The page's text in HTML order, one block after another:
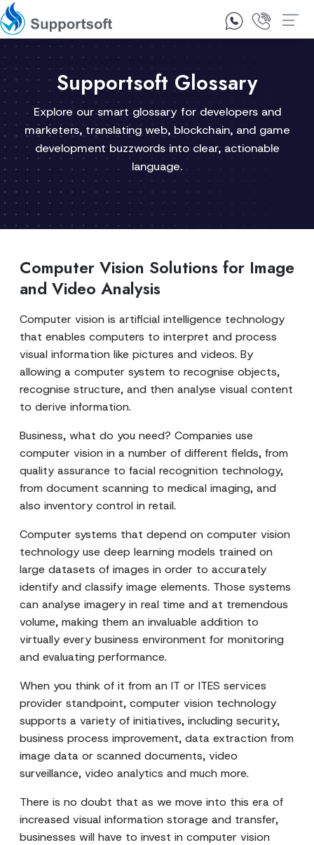
1300 92 10 64
Supportsoft Glossary
Explore our smart glossary for developers and
marketers, translating web, blockchain, and game
development buzzwords into clear, actionable
language.
Computer Vision Solutions for Image
and Video Analysis
Computer vision is artificial intelligence technology
that enables computers to interpret and process
visual information like pictures and videos. By
allowing a computer system to recognise objects,
recognise structure, and then analyse visual content
to derive information.
Business, what do you need? Companies use
computer vision in a number of different fields, from
quality assurance to facial recognition technology,
from document scanning to medical imaging, and
also inventory control in retail.
Computer systems that depend on computer vision
technology use deep learning models trained on
large datasets of images in order to accurately
identify and classify image elements. Those systems
can analyse imagery in real time and at tremendous
volume, making them an invaluable addition to
virtually every business environment for monitoring
and evaluating performance.
When you think of it from an IT or ITES services
provider standpoint, computer vision technology
supports a variety of initiatives, including security,
business process improvement, data extraction from
image data or scanned documents, video
surveillance, video analytics and much more.
There is no doubt that as we move into this era of
increased visual information storage and transfer,
businesses will have to invest in computer vision